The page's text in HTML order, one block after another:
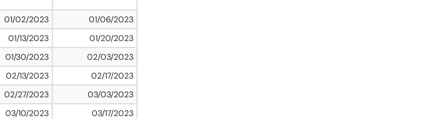
01/02/2023
01/06/2023
01/13/2023
01/20/2023
01/30/2023
02/03/2023
02/13/2023
02/17/2023
02/27/2023
03/03/2023
03/10/2023
03/17/2023